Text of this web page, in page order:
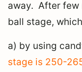
away. After few
ball stage,
a) by using
stage is 250-